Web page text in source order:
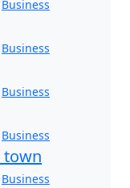
Business
Business
Business
Business
town
Business